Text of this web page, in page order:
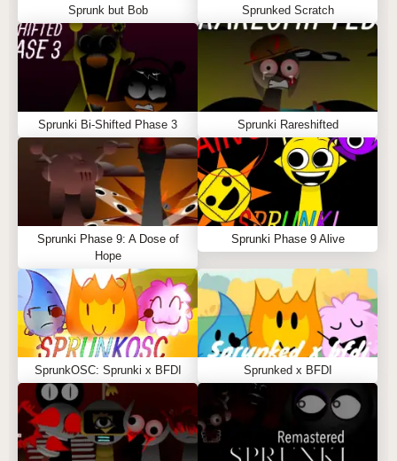
Sprunk but Bob Sprunked Scratch
Sprunki Bi-Shifted Phase 3 Sprunki Rareshifted
Sprunki Phase 9: A Dose of
Hope
Sprunki Phase 9 Alive
SprunkOSC: Sprunki x BFDI Sprunked x BFDI